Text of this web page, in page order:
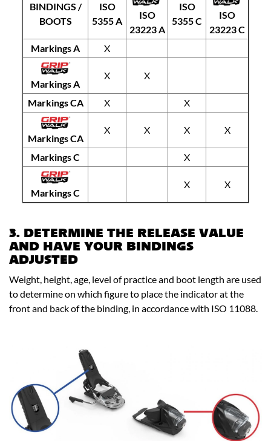
BINDINGS /
BOOTS
ISO
5355 A
ISO
23223 A
ISO
5355 C
ISO
23223 C
Markings A
X
Markings A
X X
Markings CA X X
Markings CA
X X X X
Markings C X
Markings C
X X
3. DETERMINE THE RELEASE VALUE
AND HAVE YOUR BINDINGS
ADJUSTED
Weight, height, age, level of practice and boot length are used
to determine on which figure to place the indicator at the
front and back of the binding, in accordance with ISO 11088.